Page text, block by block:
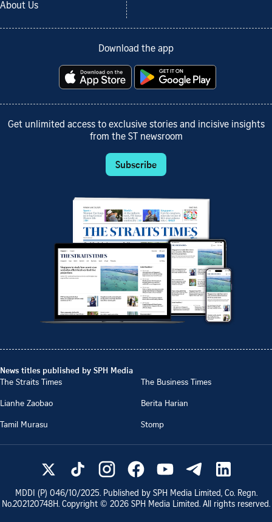
About Us
Download the app
Get unlimited access to exclusive stories and incisive insights
from the ST newsroom
Subscribe
News titles published by SPH Media
The Straits Times
The Business Times
Lianhe Zaobao
Berita Harian
Tamil Murasu
Stomp
MDDI (P) 046/10/2025. Published by SPH Media Limited, Co. Regn.
No.202120748H. Copyright © 2026 SPH Media Limited. All rights reserved.